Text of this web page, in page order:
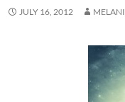
JULY 16, 2012